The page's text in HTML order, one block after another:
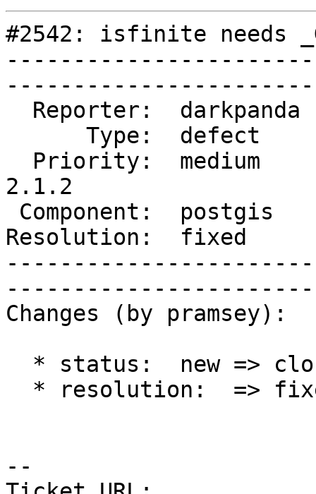
#2542: isfinite needs
2.1.2
Resolution:  fixed
Changes (by pramsey):
--